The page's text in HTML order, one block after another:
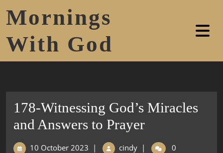
Mornings
With God
178-Witnessing God’s Miracles
and Answers to Prayer
10 October 2023 | cindy |
0